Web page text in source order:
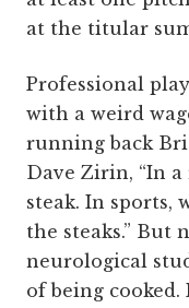
at the titular
Professional
with a weird
running back
Dave Zirin, “In
steak. In sports,
the steaks.” But
neurological
of being